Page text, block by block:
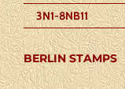
3N1-8NB11
BERLIN STAMPS